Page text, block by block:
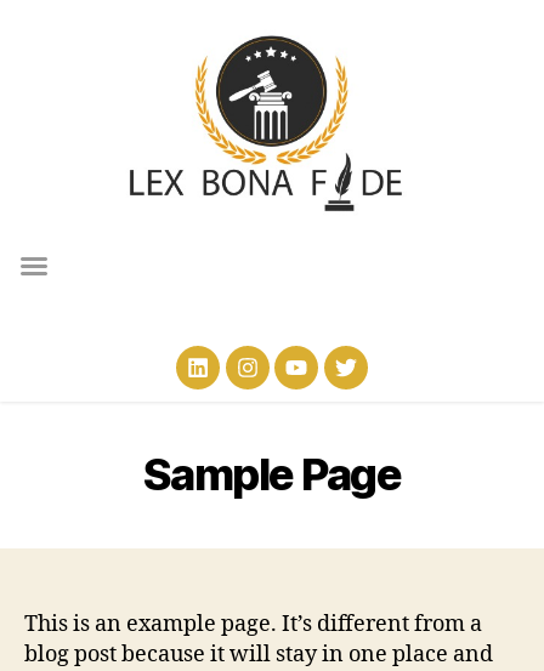
Sample Page
This is an example page. It’s different from a
blog post because it will stay in one place and